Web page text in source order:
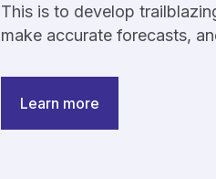
This is to develop
make accurate forecasts,
Learn more